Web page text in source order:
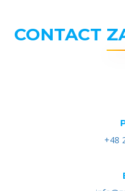
CONTACT
+48